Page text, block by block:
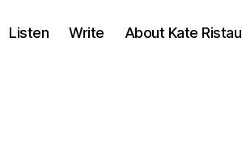
Listen Write About Kate Ristau